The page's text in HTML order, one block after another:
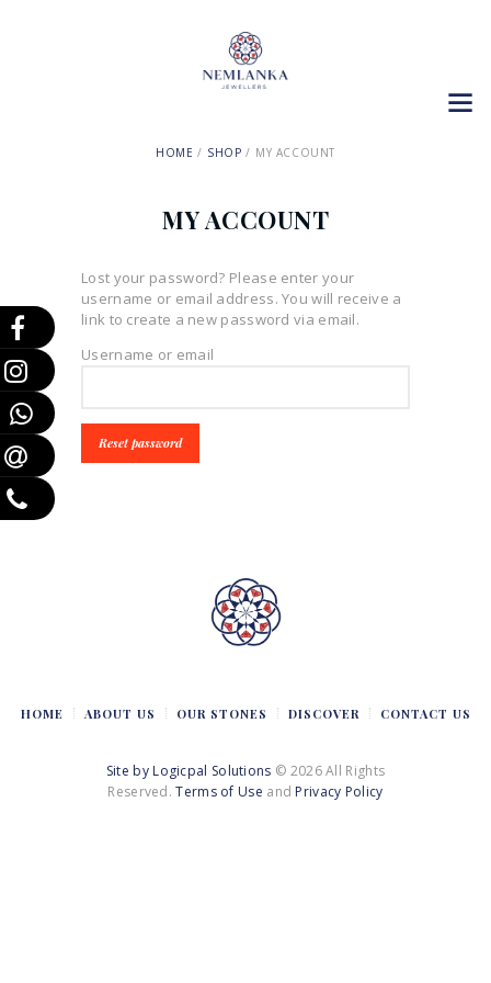
HOME SHOP MY ACCOUNT
MY ACCOUNT
Lost your password? Please enter your
username or email address. You will receive a
link to create a new password via email.
Username or email
Reset password
HOME ABOUT US OUR STONES DISCOVER CONTACT US
Site by Logicpal Solutions © 2026 All Rights
Reserved.Terms of Use and Privacy Policy